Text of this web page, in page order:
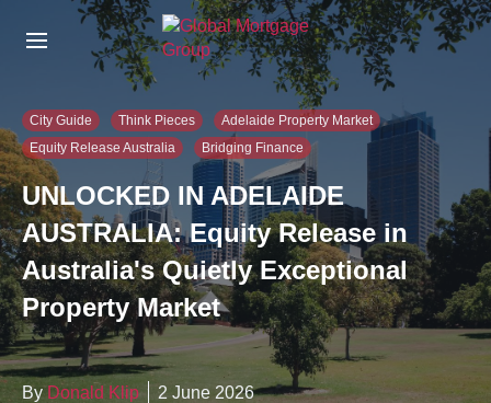
o
t
h
e
c
o
n
t
e
n
t
City Guide Think Pieces
Adelaide Property Market
Equity Release Australia
Bridging Finance
UNLOCKED IN ADELAIDE
AUSTRALIA: Equity Release in
Australia's Quietly Exceptional
Property Market
By Donald Klip 2 June 2026